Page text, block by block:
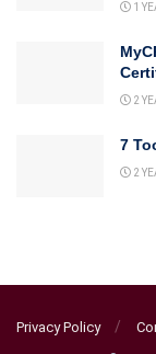
1
2
7
2
Privacy Policy